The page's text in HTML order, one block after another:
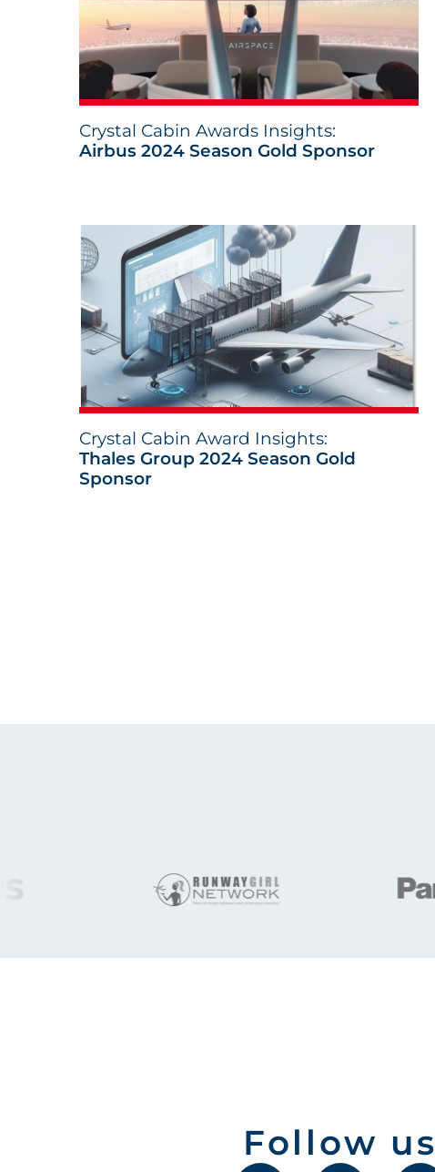
Crystal Cabin Awards Insights:
Airbus 2024 Season Gold Sponsor
Crystal Cabin Award Insights:
Thales Group 2024 Season Gold
Sponsor
Follow us